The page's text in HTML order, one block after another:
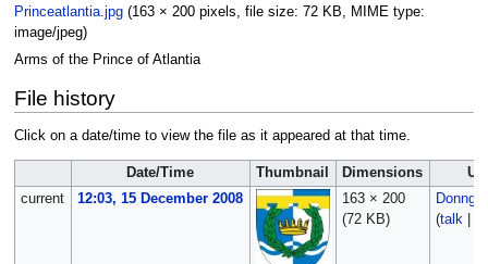
Princeatlantia.jpg‎ (163 × 200 pixels, file size: 72 KB, MIME type:
image/jpeg)
Arms of the Prince of Atlantia
File history
Click on a date/time to view the file as it appeared at that time.
Date/Time Thumbnail Dimensions
current
12:03, 15 December 2008
163 × 200
(72 KB)
Donngal
(talk|